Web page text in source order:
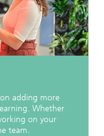
adding more
Whether
on your
team.